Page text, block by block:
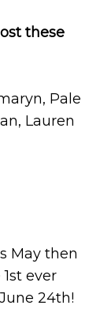
these
Pale
Lauren
May then
ever
24th!